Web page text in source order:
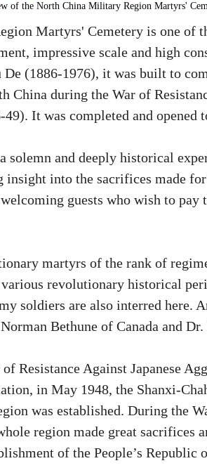
of the North China Military Region Martyrs'
Martyrs' Cemetery is one of
impressive scale and high
De (1886-1976), it was built to
during the War of
It was completed and opened
solemn and deeply historical
into the sacrifices made
guests who wish to
martyrs of the rank of
revolutionary historical
soldiers are also interred here.
Bethune of Canada and
Resistance Against Japanese
in May 1948, the Shanxi-
was established. During the
region made great sacrifices
of the People’s Republic